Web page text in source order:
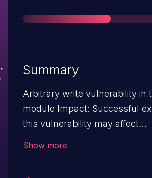
Summary
Arbitrary write vulnerability in
module Impact: Successful exploitation of
this vulnerability may affect
Show more